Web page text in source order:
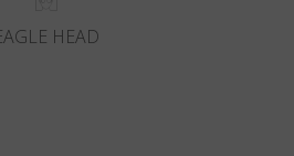
HEAD